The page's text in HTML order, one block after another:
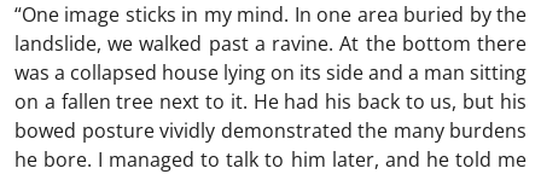
“One image sticks in my mind. In one area buried by the
landslide, we walked past a ravine. At the bottom there
was a collapsed house lying on its side and a man sitting
on a fallen tree next to it. He had his back to us, but his
bowed posture vividly demonstrated the many burdens
he bore. I managed to talk to him later, and he told me